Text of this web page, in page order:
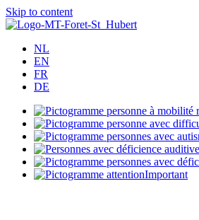
Skip to content
NL
EN
FR
DE
Important